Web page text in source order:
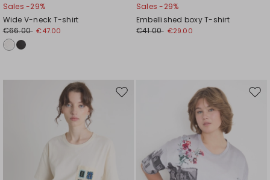
Sales -29%
Wide V-neck T-shirt
€66.00 €47.00
Sales -29%
Embellished boxy T-shirt
€41.00 €29.00
Move